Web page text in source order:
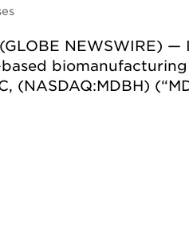
NEWSWIRE)
(NASDAQ:MDBH)